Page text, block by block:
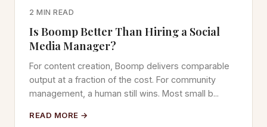
2 MIN READ
Is Boomp Better Than Hiring a Social
Media Manager?
For content creation, Boomp delivers comparable
output at a fraction of the cost. For community
management, a human still wins. Most small b...
READ MORE →